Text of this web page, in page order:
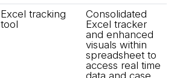
Excel tracking
tool
Consolidated
Excel tracker
and enhanced
visuals within
spreadsheet to
access real time
data and case